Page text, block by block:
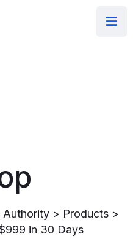
Authority> Products>
in 30 Days